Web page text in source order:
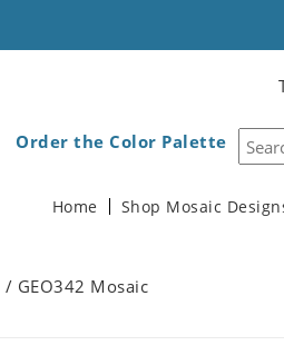
Order the Color Palette
Home Shop Mosaic
/ GEO342 Mosaic